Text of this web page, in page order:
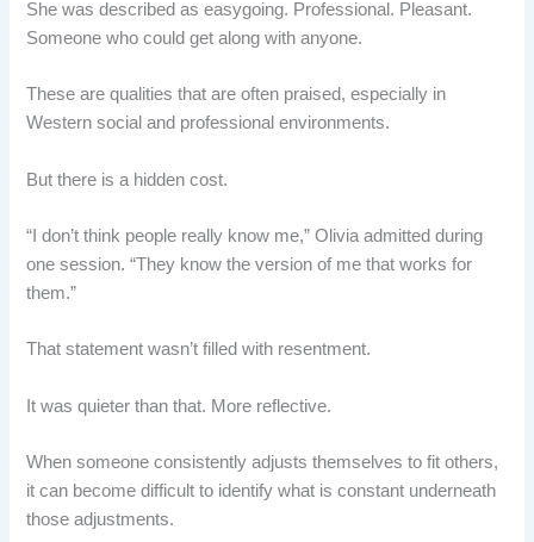
She was described as easygoing. Professional. Pleasant.
Someone who could get along with anyone.
These are qualities that are often praised, especially in
Western social and professional environments.
But there is a hidden cost.
“I don’t think people really know me,” Olivia admitted during
one session. “They know the version of me that works for
them.”
That statement wasn’t filled with resentment.
It was quieter than that. More reflective.
When someone consistently adjusts themselves to fit others,
it can become difficult to identify what is constant underneath
those adjustments.